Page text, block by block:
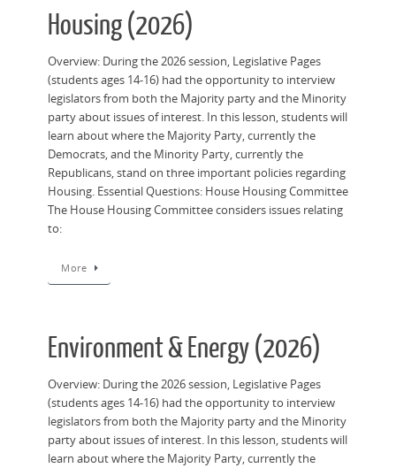
Housing (2026)
Overview: During the 2026 session, Legislative Pages
(students ages 14-16) had the opportunity to interview
legislators from both the Majority party and the Minority
party about issues of interest. In this lesson, students will
learn about where the Majority Party, currently the
Democrats, and the Minority Party, currently the
Republicans, stand on three important policies regarding
Housing. Essential Questions: House Housing Committee
The House Housing Committee considers issues relating
to:
More
Environment & Energy (2026)
Overview: During the 2026 session, Legislative Pages
(students ages 14-16) had the opportunity to interview
legislators from both the Majority party and the Minority
party about issues of interest. In this lesson, students will
learn about where the Majority Party, currently the